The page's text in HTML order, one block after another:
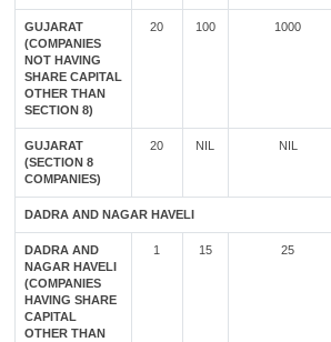
GUJARAT
(COMPANIES
NOT HAVING
SHARE CAPITAL
OTHER THAN
SECTION 8)
20 100 1000
GUJARAT
(SECTION 8
COMPANIES)
20 NIL NIL
DADRA AND NAGAR HAVELI
DADRA AND
NAGAR HAVELI
(COMPANIES
HAVING SHARE
CAPITAL
OTHER THAN
1 15 25